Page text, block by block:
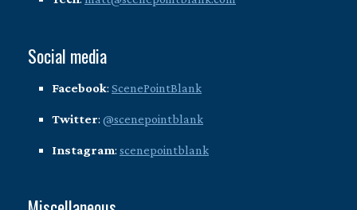
Social media
Facebook: ScenePointBlank
Twitter: @scenepointblank
Instagram: scenepointblank